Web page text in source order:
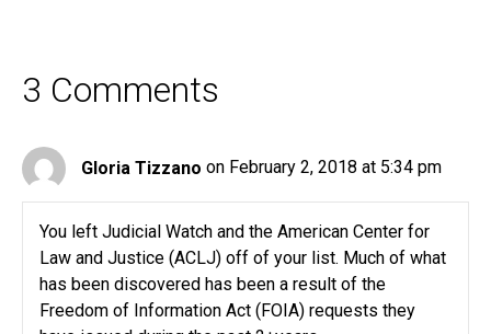
3 Comments
Gloria Tizzano on February 2, 2018 at 5:34 pm
You left Judicial Watch and the American Center for
Law and Justice (ACLJ) off of your list. Much of what
has been discovered has been a result of the
Freedom of Information Act (FOIA) requests they